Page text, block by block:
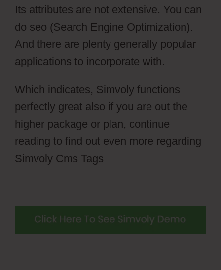
Its attributes are not extensive. You can
do seo (Search Engine Optimization).
And there are plenty generally popular
applications to incorporate with.
Which indicates, Simvoly functions
perfectly great also if you are out the
higher package or plan, continue
reading to find out even more regarding
Simvoly Cms Tags